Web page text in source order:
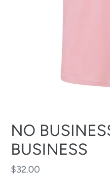
NO
BUSINESS
Regular
$32.00